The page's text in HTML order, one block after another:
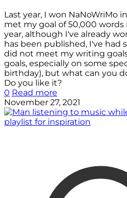
Last year, I won NaNoWriMo
met my goal of 50,000 words
year, although I've already
has been published, I've had
did not meet my writing
goals, especially on some
birthday), but what can you
Do you like it?
0 Read more
November 27, 2021